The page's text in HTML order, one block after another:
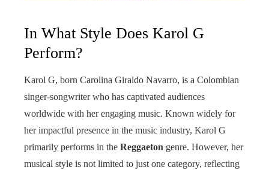
In What Style Does Karol G
Perform?
Karol G, born Carolina Giraldo Navarro, is a Colombian
singer-songwriter who has captivated audiences
worldwide with her engaging music. Known widely for
her impactful presence in the music industry, Karol G
primarily performs in the Reggaeton genre. However, her
musical style is not limited to just one category, reflecting